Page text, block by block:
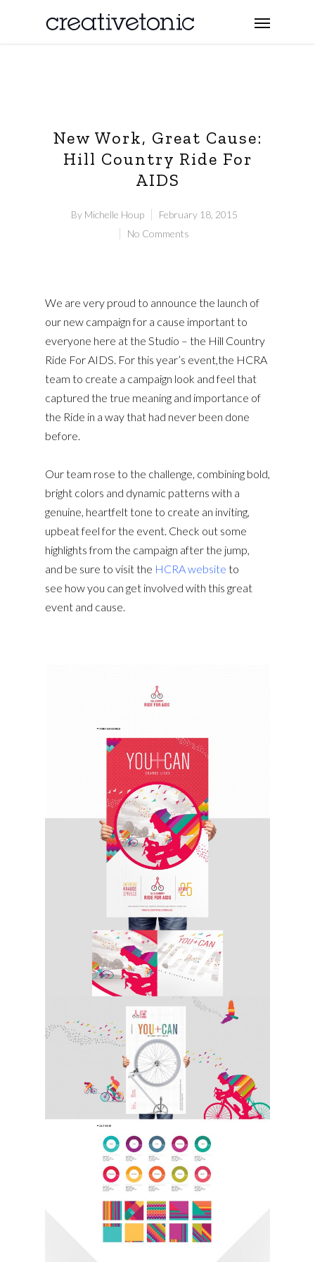
New Work, Great Cause:
Hill Country Ride For
AIDS
By Michelle Houp
February 18, 2015
No Comments
We are very proud to announce the launch of
our new campaign for a cause important to
everyone here at the Studio – the Hill Country
Ride For AIDS. For this year’s event,the HCRA
team to create a campaign look and feel that
captured the true meaning and importance of
the Ride in a way that had never been done
before.
Our team rose to the challenge, combining bold,
bright colors and dynamic patterns with a
genuine, heartfelt tone to create an inviting,
upbeat feel for the event. Check out some
highlights from the campaign after the jump,
and be sure to visit the HCRA website to
see how you can get involved with this great
event and cause.